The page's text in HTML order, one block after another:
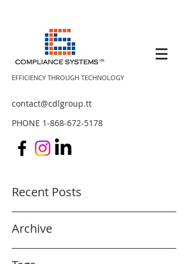
EFFICIENCY THROUGH TECHNOLOGY
contact@cdlgroup.tt
PHONE 1-868-672-5178
Recent Posts
Archive